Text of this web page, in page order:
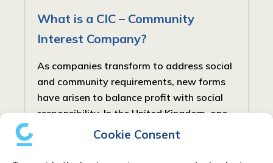
Cookie Consent
What is a CIC – Community
Interest Company?
As companies transform to address social
and community requirements, new forms
have arisen to balance profit with social
responsibility. In the United Kingdom, one
such type is the Community Interest...